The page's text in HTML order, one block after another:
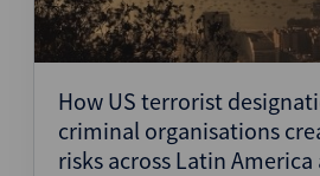
How US terrorist
criminal organisations
risks across Latin